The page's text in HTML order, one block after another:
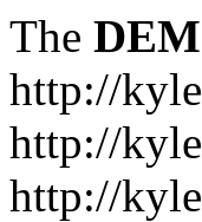
The
http://
http://
http://